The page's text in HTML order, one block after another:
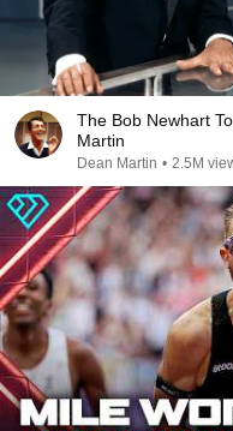
The Bob Newhart
Martin
Dean Martin • 2.5M